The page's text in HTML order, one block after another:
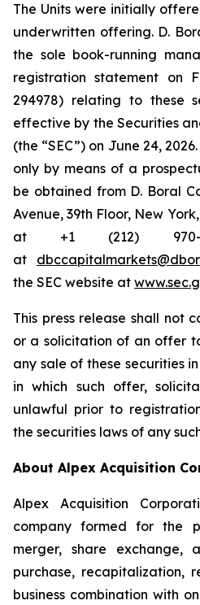
The Units were initially
underwritten offering. D.
the sole book-running
registration statement on
294978) relating to these
effective by the Securities
(the “SEC”) on June 24,
only by means of a
be obtained from D. Boral
Avenue, 39th Floor, New
at +1 (212) 970-
at
the SEC website at
This press release shall not
or a solicitation of an offer
any sale of these securities
in which such offer,
unlawful prior to
the securities laws of any
About Alpex Acquisition
Alpex Acquisition
company formed for the
merger, share exchange,
purchase, recapitalization,
business combination with